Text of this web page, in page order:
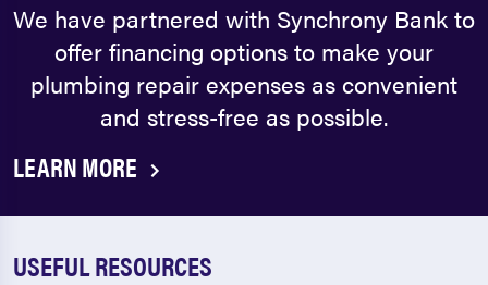
We have partnered with Synchrony Bank to
offer financing options to make your
plumbing repair expenses as convenient
and stress-free as possible.
LEARN MORE
USEFUL RESOURCES